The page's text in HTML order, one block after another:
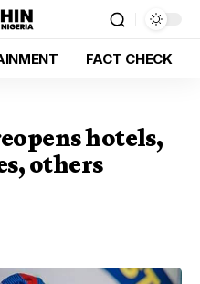
FACT CHECK
hotels,
others